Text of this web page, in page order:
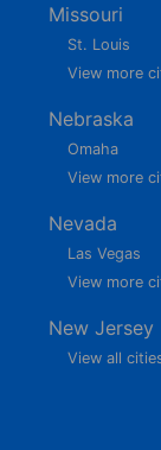
Missouri
St. Louis
View more
Nebraska
Omaha
View more
Nevada
Las Vegas
View more
New Jersey
View all